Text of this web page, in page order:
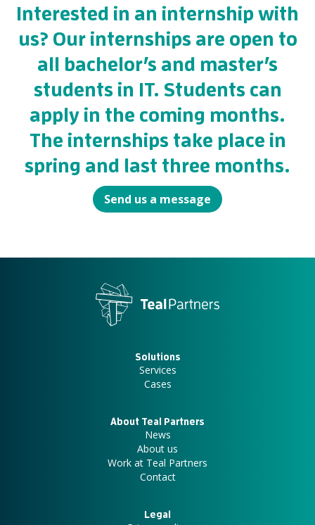
Interested in an internship with
us? Our internships are open to
all bachelor’s and master’s
students in IT. Students can
apply in the coming months.
The internships take place in
spring and last three months.
Send us a message
Solutions
Services
Cases
About Teal Partners
News
About us
Work at Teal Partners
Contact
Legal